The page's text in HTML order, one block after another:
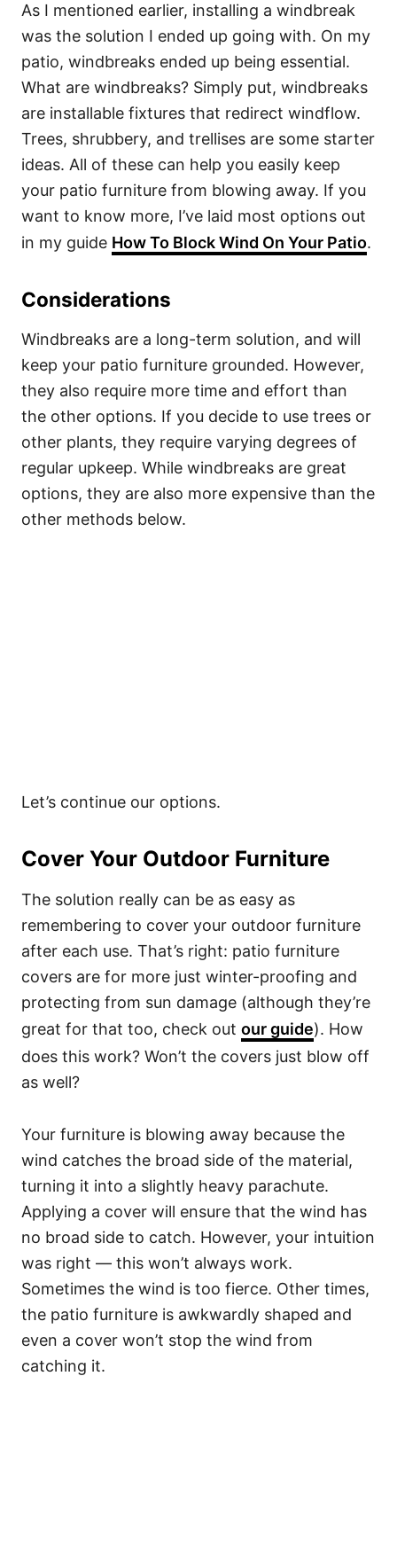
As I mentioned earlier, installing a windbreak
was the solution I ended up going with. On my
patio, windbreaks ended up being essential.
What are windbreaks? Simply put, windbreaks
are installable fixtures that redirect windflow.
Trees, shrubbery, and trellises are some starter
ideas. All of these can help you easily keep
your patio furniture from blowing away. If you
want to know more, I’ve laid most options out
in my guide How To Block Wind On Your Patio.
Considerations
Windbreaks are a long-term solution, and will
keep your patio furniture grounded. However,
they also require more time and effort than
the other options. If you decide to use trees or
other plants, they require varying degrees of
regular upkeep. While windbreaks are great
options, they are also more expensive than the
other methods below.
Let’s continue our options.
Cover Your Outdoor Furniture
The solution really can be as easy as
remembering to cover your outdoor furniture
after each use. That’s right: patio furniture
covers are for more just winter-proofing and
protecting from sun damage (although they’re
great for that too, check out our guide). How
does this work? Won’t the covers just blow off
as well?
Your furniture is blowing away because the
wind catches the broad side of the material,
turning it into a slightly heavy parachute.
Applying a cover will ensure that the wind has
no broad side to catch. However, your intuition
was right — this won’t always work.
Sometimes the wind is too fierce. Other times,
the patio furniture is awkwardly shaped and
even a cover won’t stop the wind from
catching it.